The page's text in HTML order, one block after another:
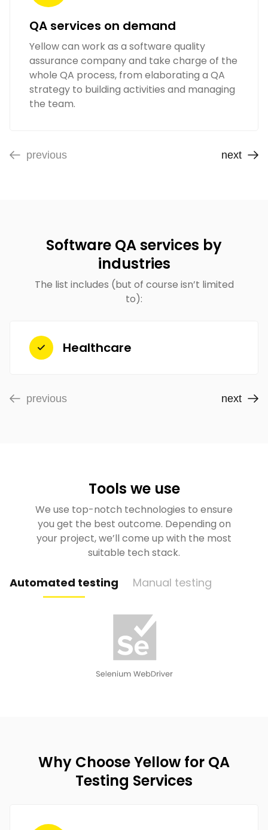
QA services on demand
Yellow can work as a software quality
assurance company and take charge of the
whole QA process, from elaborating a QA
strategy to building activities and managing
the team.
previous next
Software QA services by
industries
The list includes (but of course isn’t limited
to):
Healthcare
previous next
Tools we use
We use top-notch technologies to ensure
you get the best outcome. Depending on
your project, we’ll come up with the most
suitable tech stack.
Automated testing Manual testing
Why Choose Yellow for QA
Testing Services